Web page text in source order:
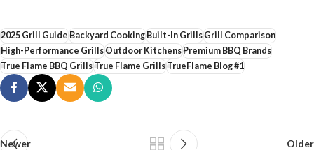
2025 Grill Guide Backyard CookingBuilt-In GrillsGrill Comparison
High-Performance GrillsOutdoor KitchensPremium BBQ Brands
True Flame BBQ GrillsTrue Flame GrillsTrueFlame Blog #1
Newer Older